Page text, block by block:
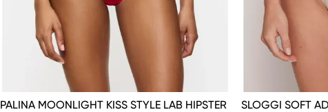
PALINA MOONLIGHT KISS STYLE LAB HIPSTER
SLOGGI SOFT